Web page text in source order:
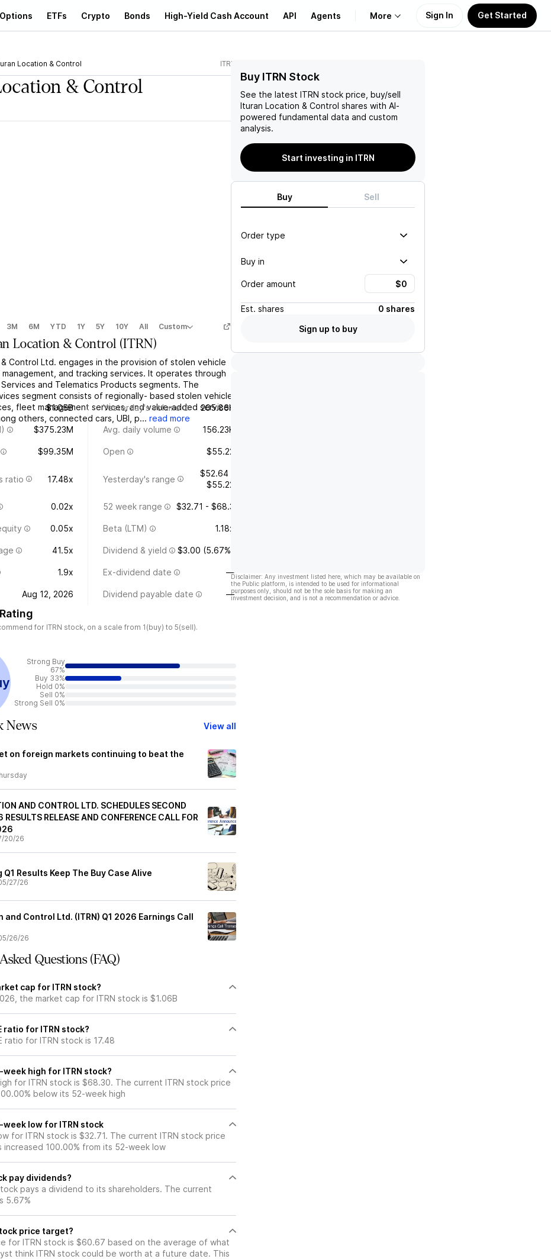
Options ETFs Crypto Bonds High-Yield Cash Account API Agents More
Learn
Support
Sign In Get Started
Location & Control ITRN
& Control
3M 6M YTD 1Y 5Y 10Y All Custom
Location & Control(ITRN)
Control Ltd. engages in the provision of stolen vehicle
and tracking services. It operates through
and Telematics Products segments. The
segment consists of regionally- based stolen vehicle
fleet management services, and value-added services
others, connected cars, UBI, p... read more
$1.05B Yesterday's volume 205.86K
$375.23M Avg. daily volume 156.23K
$99.35M Open $55.22
ratio 17.48x Yesterday's range
$52.64 -
$55.22
0.02x 52 week range $32.71 - $68.3
0.05x Beta (LTM) 1.18x
41.5x Dividend & yield $3.00 (5.67%)
1.9x Ex-dividend date —
Aug 12, 2026 Dividend payable date —
for ITRN stock, on a scale from 1(buy) to 5(sell).
Strong Buy
67%
Buy 33%
Hold 0%
Sell 0%
Strong Sell 0%
News View all
on foreign markets continuing to beat the
AND CONTROL LTD. SCHEDULES SECOND
RELEASE AND CONFERENCE CALL FOR
20/26
Results Keep The Buy Case Alive
27/26
and Control Ltd. (ITRN) Q1 2026 Earnings Call
26/26
Questions (FAQ)
cap for ITRN stock?
the market cap for ITRN stock is $1.06B
ratio for ITRN stock?
ratio for ITRN stock is 17.48
high for ITRN stock?
for ITRN stock is $68.30. The current ITRN stock price
below its 52-week high
low for ITRN stock
for ITRN stock is $32.71. The current ITRN stock price
increased 100.00% from its 52-week low
pay dividends?
pays a dividend to its shareholders. The current
5.67%
price target?
for ITRN stock is $60.67 based on the average of what
think ITRN stock could be worth at a future date. This
Buy ITRN Stock
See the latest ITRN stock price, buy/sell
Ituran Location & Control shares with AI-
powered fundamental data and custom
analysis.
Start investing in ITRN
Buy Sell
Order type
Buy in
Order amount
Est. shares
0 shares
Sign up to buy
Disclaimer: Any investment listed here, which may be available on
the Public platform, is intended to be used for informational
purposes only, should not be the sole basis for making an
investment decision, and is not a recommendation or advice.